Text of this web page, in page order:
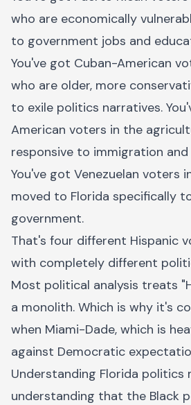
who are economically
to government jobs and
You've got Cuban-American
who are older, more
to exile politics narratives.
American voters in the
responsive to immigration
You've got Venezuelan voters
moved to Florida specifically
government.
That's four different Hispanic
with completely different
Most political analysis treats
a monolith. Which is why it's
when Miami-Dade, which is
against Democratic
Understanding Florida politics
understanding that the Black